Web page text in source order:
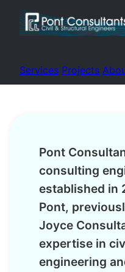
Services Projects
Pont
consulting
established in
Pont,
Joyce
expertise in
engineering